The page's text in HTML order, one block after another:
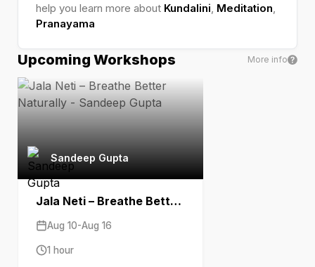
help you learn more about Kundalini Meditation
Pranayama
Upcoming Workshops More info
Sandeep Gupta
Jala Neti – Breathe Better Naturally
Aug 10-Aug 16
1 hour